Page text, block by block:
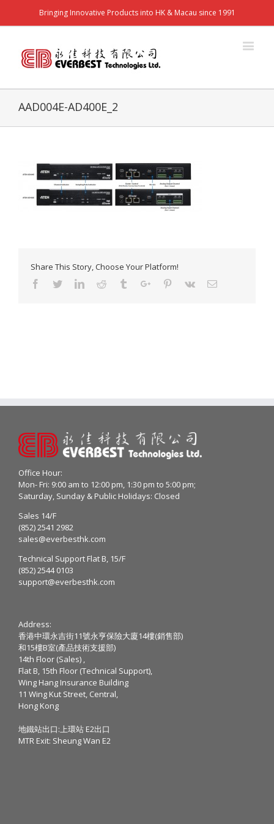
Bringing Innovative Products into HK & Macau since 1991
AAD004E-AD400E_2
Share This Story, Choose Your Platform!
Facebook
TwitterLinkedinReddit TumblrGoogle+Pinterest
Vk Email
Office Hour:
Mon- Fri: 9:00 am to 12:00 pm, 1:30 pm to 5:00 pm;
Saturday, Sunday & Public Holidays: Closed
Sales 14/F
(852) 2541 2982
sales@everbesthk.com
Technical Support Flat B, 15/F
(852) 2544 0103
support@everbesthk.com
Address:
香港中環永吉街11號永亨保險大廈14樓(銷售部)
和15樓B室(產品技術支援部)
14th Floor (Sales) ,
Flat B, 15th Floor (Technical Support),
Wing Hang Insurance Building
11 Wing Kut Street, Central,
Hong Kong
地鐵站出口:上環站 E2出口
MTR Exit: Sheung Wan E2